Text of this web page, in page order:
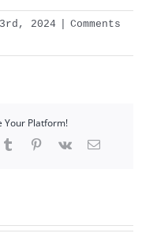
2024
Comments
Your Platform!
TumblrPinterest
Vk Email